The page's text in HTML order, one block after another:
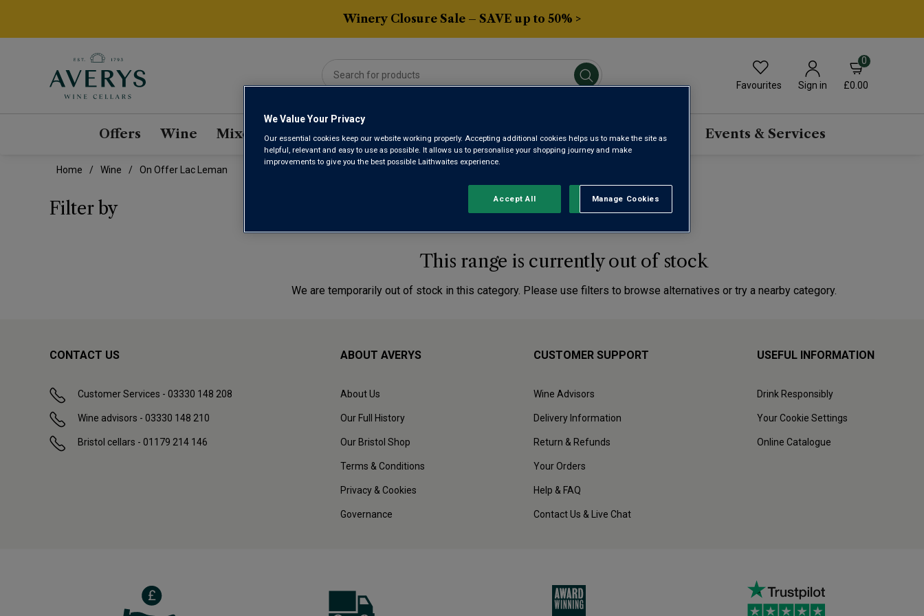
Winery Closure Sale – SAVE up to 50% >
Favourites Sign in
0
£0.00
Offers Wine Mixed Cases Averys Own Gifts Spirits & Beers Subscriptions Events & Services
Home Wine On Offer Lac Leman
Filter by ON OFFER LAC LEMAN
This range is currently out of stock
We are temporarily out of stock in this category. Please use filters to browse alternatives or try a nearby category.
CONTACT US
Customer Services - 03330 148 208
Wine advisors - 03330 148 210
Bristol cellars - 01179 214 146
ABOUT AVERYS
About Us
Our Full History
Our Bristol Shop
Terms & Conditions
Privacy & Cookies
Governance
CUSTOMER SUPPORT
Wine Advisors
Delivery Information
Return & Refunds
Your Orders
Help & FAQ
Contact Us & Live Chat
USEFUL INFORMATION
Drink Responsibly
Your Cookie Settings
Online Catalogue
We Value Your Privacy
Our essential cookies keep our website working properly. Accepting additional cookies helps us to make the site as
helpful, relevant and easy to use as possible. It allows us to personalise your shopping journey and make
improvements to give you the best possible Laithwaites experience.
Manage Cookies
Reject All
Accept All